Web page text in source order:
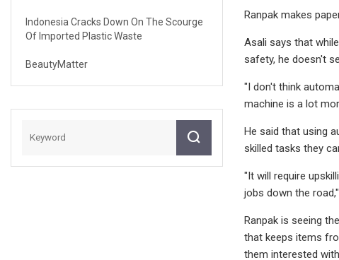
Indonesia Cracks Down On The Scourge
Of Imported Plastic Waste
BeautyMatter
Ranpak makes
Asali says that
safety, he doesn't
"I don't think
machine is a lot
He said that using
skilled tasks they
"It will require
jobs down the
Ranpak is seeing
that keeps items
them interested